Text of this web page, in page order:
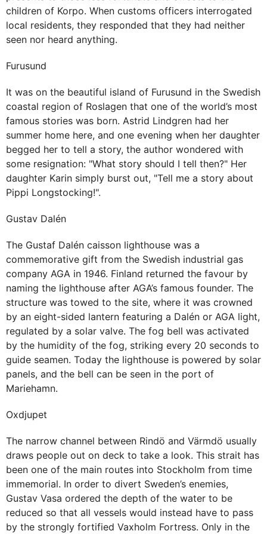
children of Korpo. When customs officers interrogated
local residents, they responded that they had neither
seen nor heard anything.
Furusund
It was on the beautiful island of Furusund in the Swedish
coastal region of Roslagen that one of the world’s most
famous stories was born. Astrid Lindgren had her
summer home here, and one evening when her daughter
begged her to tell a story, the author wondered with
some resignation: "What story should I tell then?" Her
daughter Karin simply burst out, "Tell me a story about
Pippi Longstocking!".
Gustav Dalén
The Gustaf Dalén caisson lighthouse was a
commemorative gift from the Swedish industrial gas
company AGA in 1946. Finland returned the favour by
naming the lighthouse after AGA’s famous founder. The
structure was towed to the site, where it was crowned
by an eight-sided lantern featuring a Dalén or AGA light,
regulated by a solar valve. The fog bell was activated
by the humidity of the fog, striking every 20 seconds to
guide seamen. Today the lighthouse is powered by solar
panels, and the bell can be seen in the port of
Mariehamn.
Oxdjupet
The narrow channel between Rindö and Värmdö usually
draws people out on deck to take a look. This strait has
been one of the main routes into Stockholm from time
immemorial. In order to divert Sweden’s enemies,
Gustav Vasa ordered the depth of the water to be
reduced so that all vessels would instead have to pass
by the strongly fortified Vaxholm Fortress. Only in the